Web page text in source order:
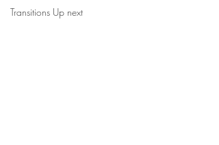
Transitions Up next